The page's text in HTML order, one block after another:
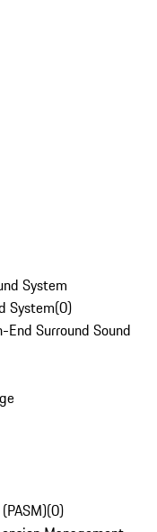
System
System(0)
Surround Sound
(0)